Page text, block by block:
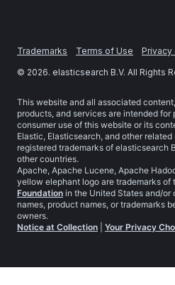
Trademarks Terms of Use Privacy
© 2026. elasticsearch B.V. All Rights
This website and all associated
products, and services are intended for
consumer use of this website or its
Elastic, Elasticsearch, and other
registered trademarks of elasticsearch
other countries.
Apache, Apache Lucene, Apache
yellow elephant logo are trademarks of
Foundation in the United States and/or
names, product names, or trademarks
owners.
Notice at Collection
Your Privacy